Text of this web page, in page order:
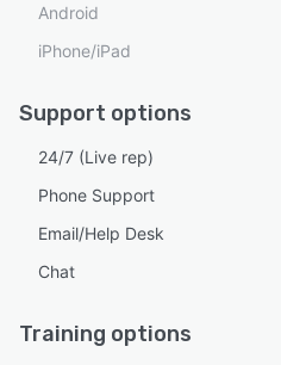
Android
iPhone/iPad
Support options
24/7 (Live rep)
Phone Support
Email/Help Desk
Chat
Training options